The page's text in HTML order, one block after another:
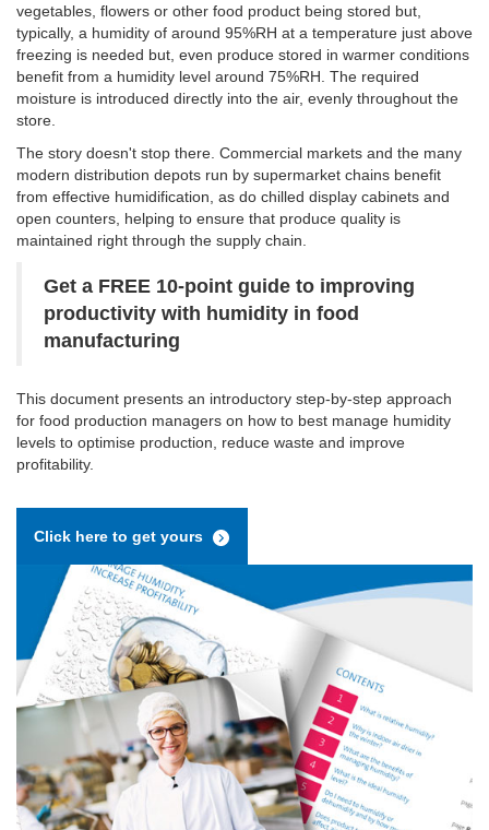
vegetables, flowers or other food product being stored but,
typically, a humidity of around 95%RH at a temperature just above
freezing is needed but, even produce stored in warmer conditions
benefit from a humidity level around 75%RH. The required
moisture is introduced directly into the air, evenly throughout the
store.
The story doesn't stop there. Commercial markets and the many
modern distribution depots run by supermarket chains benefit
from effective humidification, as do chilled display cabinets and
open counters, helping to ensure that produce quality is
maintained right through the supply chain.
Get a FREE 10-point guide to improving
productivity with humidity in food
manufacturing
This document presents an introductory step-by-step approach
for food production managers on how to best manage humidity
levels to optimise production, reduce waste and improve
profitability.
Click here to get yours